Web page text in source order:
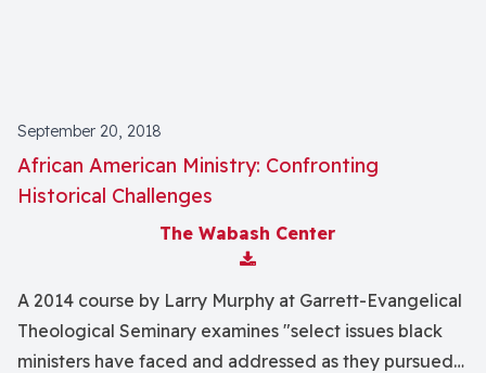
September 20, 2018
African American Ministry: Confronting
Historical Challenges
The Wabash Center
Download Attachment
A 2014 course by Larry Murphy at Garrett-Evangelical
Theological Seminary examines "select issues black
ministers have faced and addressed as they pursued